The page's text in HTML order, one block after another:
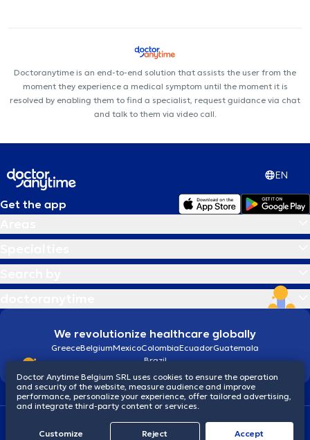
Doctoranytime is an end-to-end solution that assists the user from the
moment they experience a medical symptom until the moment it is
resolved by enabling them to find a specialist, request guidance via chat
and talk to them via video call.
EN
Get the app
We revolutionize healthcare globally
GreeceBelgiumMexicoColombiaEcuadorGuatemala
Brazil
Terms and conditionsCookiesPrivacy policy
© 2026 doctoranytime
Doctor Anytime Belgium SRL uses cookies to ensure the operation
and security of the website, measure audience and improve
performance, personalize your experience, offer tailored advertising,
and integrate third-party content or services.
Customize Reject Accept